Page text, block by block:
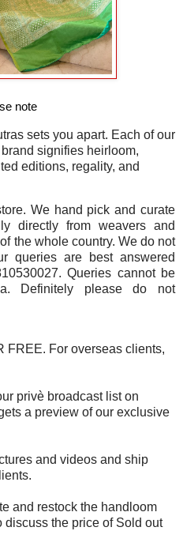
note
sets you apart. Each of our
signifies heirloom,
editions, regality, and
We hand pick and curate
directly from weavers and
the whole country. We do not
queries are best answered
Queries cannot be
Definitely please do not
FREE. For overseas clients,
privè broadcast list on
a preview of our exclusive
and videos and ship
and restock the handloom
discuss the price of Sold out